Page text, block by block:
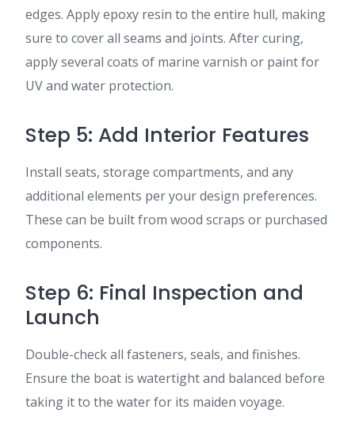
edges. Apply epoxy resin to the entire hull, making
sure to cover all seams and joints. After curing,
apply several coats of marine varnish or paint for
UV and water protection.
Step 5: Add Interior Features
Install seats, storage compartments, and any
additional elements per your design preferences.
These can be built from wood scraps or purchased
components.
Step 6: Final Inspection and
Launch
Double-check all fasteners, seals, and finishes.
Ensure the boat is watertight and balanced before
taking it to the water for its maiden voyage.